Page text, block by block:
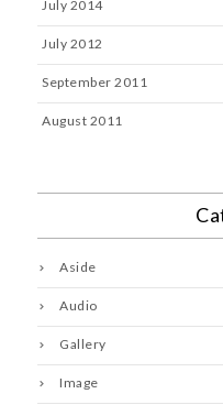
July 2014
July 2012
September 2011
August 2011
Aside
Audio
Gallery
Image